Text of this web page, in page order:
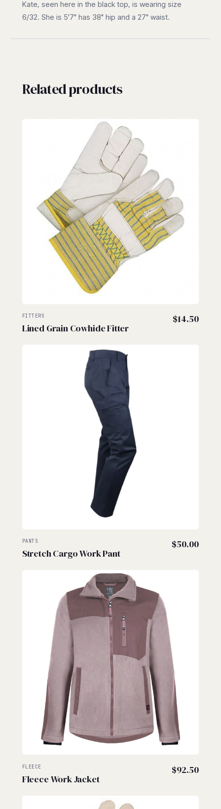
Kate, seen here in the black top, is wearing size
6/32. She is 5'7" has 38" hip and a 27" waist.
Related products
FITTERS
Lined Grain Cowhide Fitter
$14.50
PANTS
Stretch Cargo Work Pant
$50.00
FLEECE
Fleece Work Jacket
$92.50